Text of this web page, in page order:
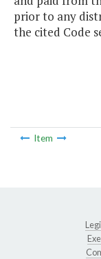
prior to any
the cited Code
Item